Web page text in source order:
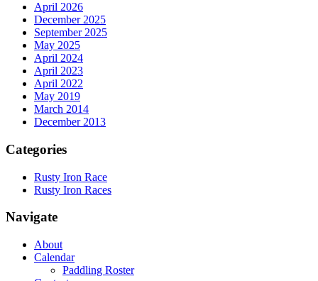
April 2026
December 2025
September 2025
May 2025
April 2024
April 2023
April 2022
May 2019
March 2014
December 2013
Categories
Rusty Iron Race
Rusty Iron Races
Navigate
About
Calendar
Paddling Roster